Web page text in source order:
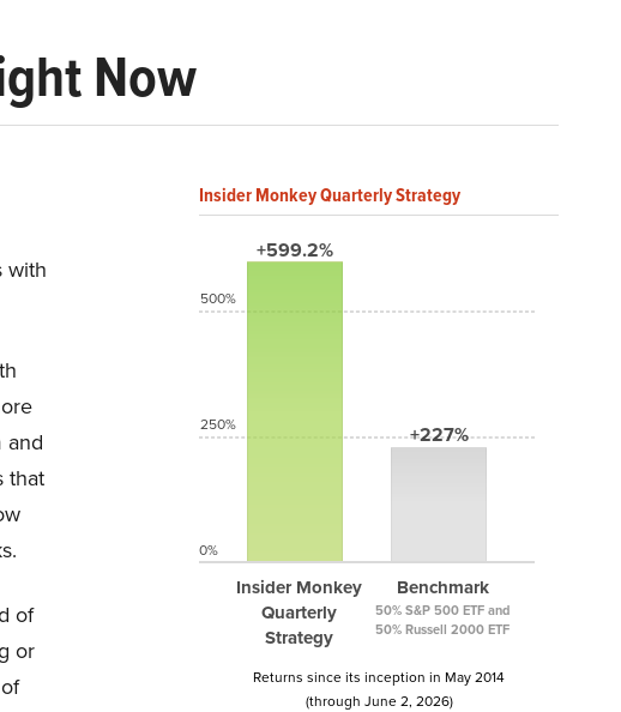
Now
with
and
that
of
or
Insider Monkey Quarterly Strategy
+599.2%
Insider Monkey
Quarterly
Strategy
+227%
Benchmark
50% S&P 500 ETF and
50% Russell 2000 ETF
500%
250%
0%
Returns since its inception in May 2014
(through June 2, 2026)